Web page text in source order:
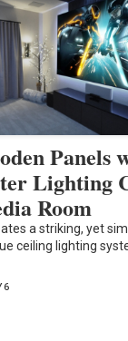
Panels
Lighting
Room
a striking, yet
ceiling lighting
6